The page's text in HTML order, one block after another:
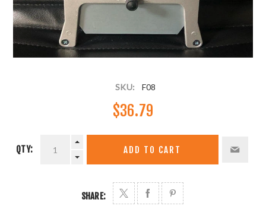
SKU: F08
$36.79
QTY: ADD TO CART
SHARE: